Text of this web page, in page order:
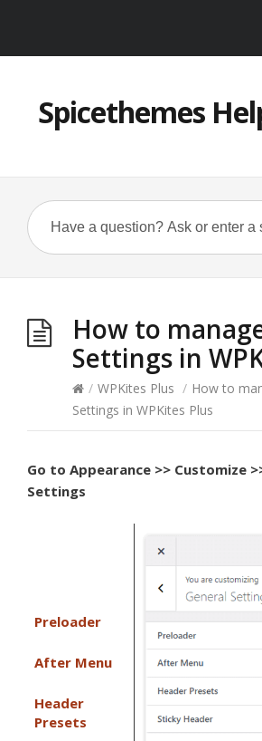
Spicethemes
How to
Settings in
/ WPKites Plus / How to
Settings in WPKites Plus
Go to Appearance >> Customize
Settings
Preloader
After Menu
Header
Presets